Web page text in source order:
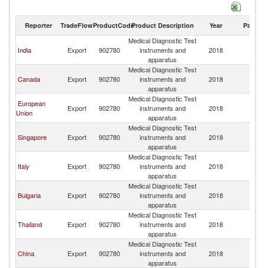
Reporter TradeFlowProductCodeProduct Description Year Partner
India Export 902780
Medical Diagnostic Test
instruments and
apparatus
2018
Canada Export 902780
Medical Diagnostic Test
instruments and
apparatus
2018
European
Union
Export 902780
Medical Diagnostic Test
instruments and
apparatus
2018
Singapore Export 902780
Medical Diagnostic Test
instruments and
apparatus
2018
Italy Export 902780
Medical Diagnostic Test
instruments and
apparatus
2018
Bulgaria Export 902780
Medical Diagnostic Test
instruments and
apparatus
2018
Thailand Export 902780
Medical Diagnostic Test
instruments and
apparatus
2018
China Export 902780
Medical Diagnostic Test
instruments and
apparatus
2018